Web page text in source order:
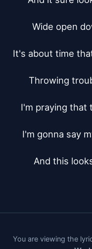
Wide open
It's about time
Throwing
I'm praying that
I'm gonna say
And this
You are viewing the